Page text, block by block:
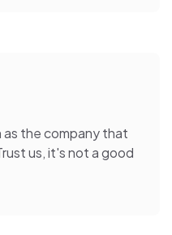
the company that
us, it's not a good